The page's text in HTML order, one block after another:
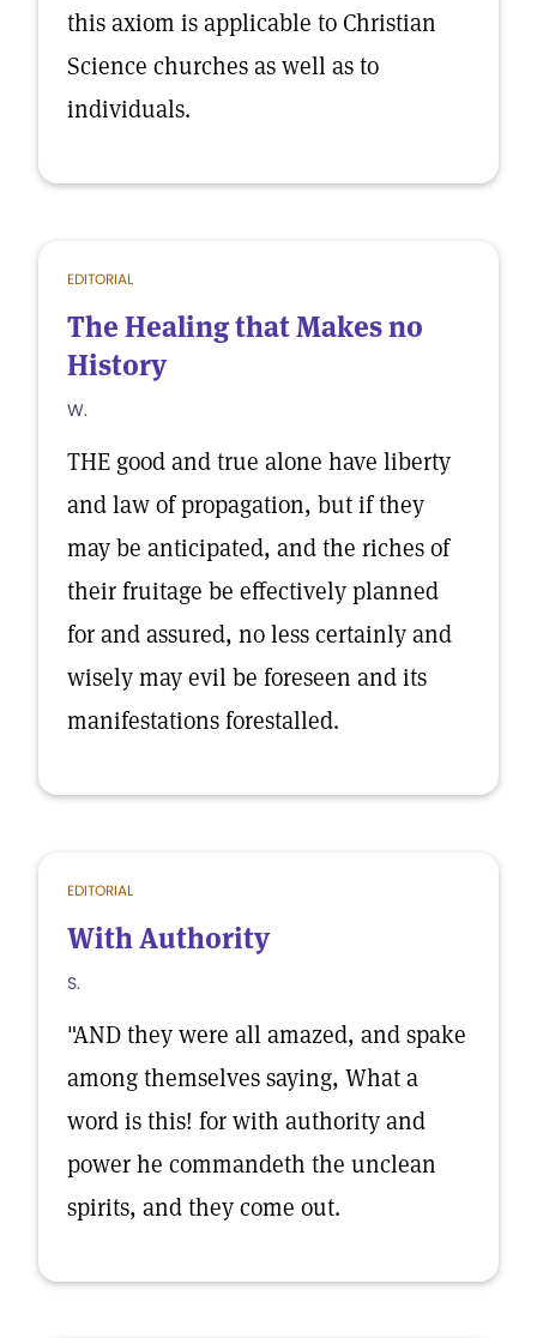
this axiom is applicable to Christian
Science churches as well as to
individuals.
EDITORIAL
The Healing that Makes no
History
W.
THE good and true alone have liberty
and law of propagation, but if they
may be anticipated, and the riches of
their fruitage be effectively planned
for and assured, no less certainly and
wisely may evil be foreseen and its
manifestations forestalled.
EDITORIAL
With Authority
S.
"AND they were all amazed, and spake
among themselves saying, What a
word is this! for with authority and
power he commandeth the unclean
spirits, and they come out.